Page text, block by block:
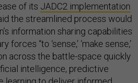
of its JADC2 implementation
the streamlined process would
information sharing capabilities
forces “to ‘sense,’ ‘make sense,’
across the battle-space quickly
intelligence, predictive